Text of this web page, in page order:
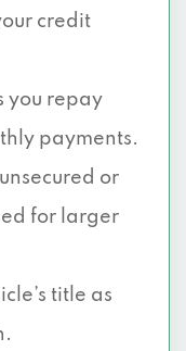
credit
you repay
payments.
or
for larger
title as